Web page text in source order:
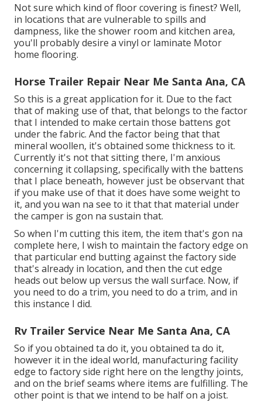
Not sure which kind of floor covering is finest? Well,
in locations that are vulnerable to spills and
dampness, like the shower room and kitchen area,
you'll probably desire a vinyl or laminate Motor
home flooring.
Horse Trailer Repair Near Me Santa Ana, CA
So this is a great application for it. Due to the fact
that of making use of that, that belongs to the factor
that I intended to make certain those battens got
under the fabric. And the factor being that that
mineral woollen, it's obtained some thickness to it.
Currently it's not that sitting there, I'm anxious
concerning it collapsing, specifically with the battens
that I place beneath, however just be observant that
if you make use of that it does have some weight to
it, and you wan na see to it that that material under
the camper is gon na sustain that.
So when I'm cutting this item, the item that's gon na
complete here, I wish to maintain the factory edge on
that particular end butting against the factory side
that's already in location, and then the cut edge
heads out below up versus the wall surface. Now, if
you need to do a trim, you need to do a trim, and in
this instance I did.
Rv Trailer Service Near Me Santa Ana, CA
So if you obtained ta do it, you obtained ta do it,
however it in the ideal world, manufacturing facility
edge to factory side right here on the lengthy joints,
and on the brief seams where items are fulfilling. The
other point is that we intend to be half on a joist.